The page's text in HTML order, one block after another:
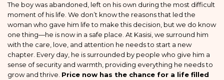
The boy was abandoned, left on his own during the most difficult
moment of his life. We don’t know the reasons that led the
woman who gave him life to make this decision, but we do know
one thing—he is now in a safe place. At Kasisi, we surround him
with the care, love, and attention he needs to start a new
chapter. Every day, he is surrounded by people who give him a
sense of security and warmth, providing everything he needs to
grow and thrive. Price now has the chance for a life filled